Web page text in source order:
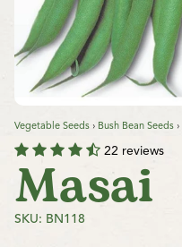
Vegetable Seeds › Bush Bean Seeds ›
22 reviews
Masai
SKU: BN118